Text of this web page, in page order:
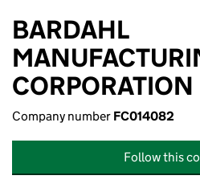
BARDAHL
CORPORATION
Company number FC014082
Follow this